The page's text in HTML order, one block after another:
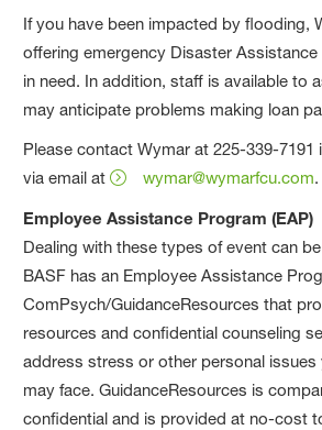
If you have been impacted by flooding,
offering emergency Disaster
in need. In addition, staff is available to
may anticipate problems making loan
Please contact Wymar at 225-339-7191
via email at
wymar@wymarfcu.com.
Employee Assistance Program (EAP)
Dealing with these types of event can
BASF has an Employee Assistance
ComPsych/GuidanceResources that
resources and confidential counseling
address stress or other personal issues
may face. GuidanceResources is
confidential and is provided at no-cost